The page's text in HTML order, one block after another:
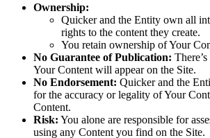
Ownership:
Quicker and the Entity own all
rights to the content they create.
You retain ownership of Your
No Guarantee of Publication:
Your Content will appear on the Site.
No Endorsement: Quicker and the
for the accuracy or legality of Your
Content.
Risk: You alone are responsible for
using any Content you find on the Site.